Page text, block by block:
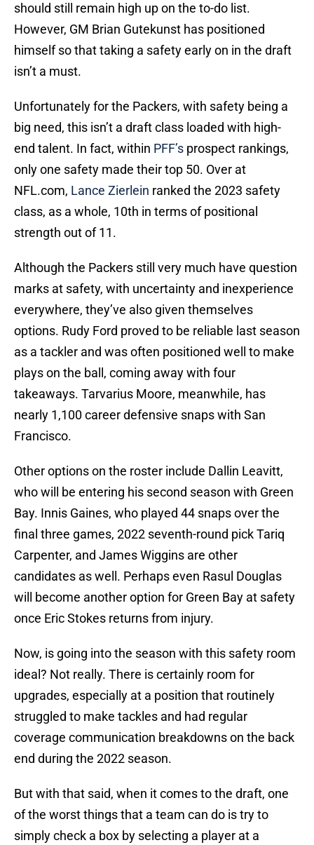
should still remain high up on the to-do list.
However, GM Brian Gutekunst has positioned
himself so that taking a safety early on in the draft
isn’t a must.
Unfortunately for the Packers, with safety being a
big need, this isn’t a draft class loaded with high-
end talent. In fact, within PFF’s prospect rankings,
only one safety made their top 50. Over at
NFL.com, Lance Zierlein ranked the 2023 safety
class, as a whole, 10th in terms of positional
strength out of 11.
Although the Packers still very much have question
marks at safety, with uncertainty and inexperience
everywhere, they’ve also given themselves
options. Rudy Ford proved to be reliable last season
as a tackler and was often positioned well to make
plays on the ball, coming away with four
takeaways. Tarvarius Moore, meanwhile, has
nearly 1,100 career defensive snaps with San
Francisco.
Other options on the roster include Dallin Leavitt,
who will be entering his second season with Green
Bay. Innis Gaines, who played 44 snaps over the
final three games, 2022 seventh-round pick Tariq
Carpenter, and James Wiggins are other
candidates as well. Perhaps even Rasul Douglas
will become another option for Green Bay at safety
once Eric Stokes returns from injury.
Now, is going into the season with this safety room
ideal? Not really. There is certainly room for
upgrades, especially at a position that routinely
struggled to make tackles and had regular
coverage communication breakdowns on the back
end during the 2022 season.
But with that said, when it comes to the draft, one
of the worst things that a team can do is try to
simply check a box by selecting a player at a